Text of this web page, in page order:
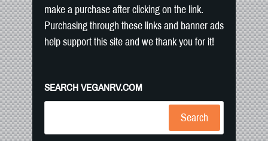
make a purchase after clicking on the link.
Purchasing through these links and banner ads
help support this site and we thank you for it!
SEARCH VEGANRV.COM
Search